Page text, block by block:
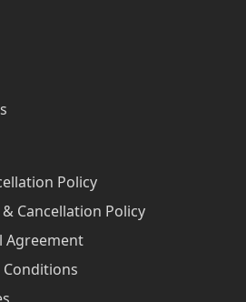
Policy
Cancellation Policy
Agreement
Conditions